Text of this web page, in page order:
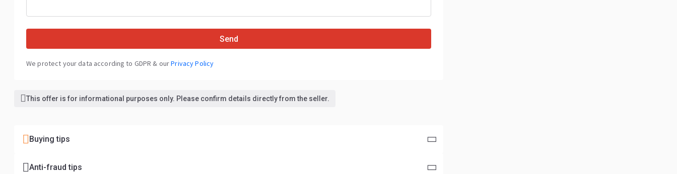
Send
We protect your data according to GDPR & ourPrivacy Policy
This offer is for informational purposes only. Please confirm details directly from the seller.
Buying tips
Anti-fraud tips